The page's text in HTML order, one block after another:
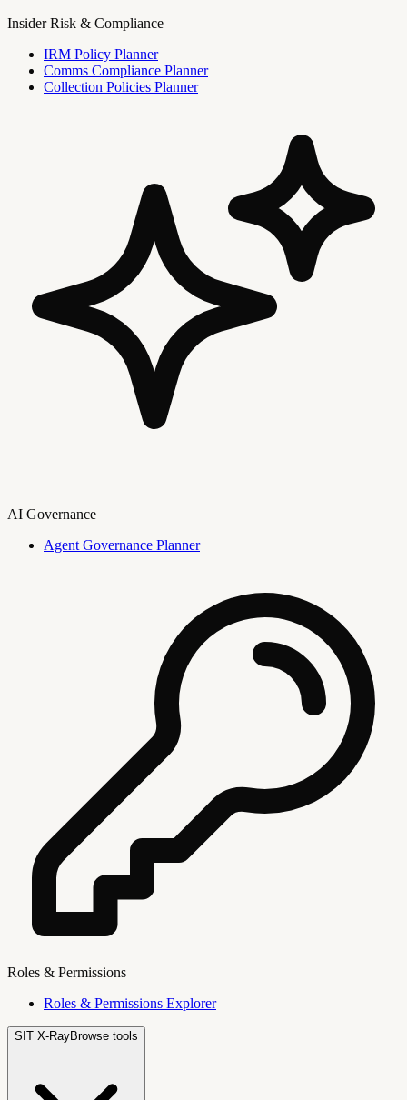
Insider Risk & Compliance
IRM Policy Planner
Comms Compliance Planner
Collection Policies Planner
AI Governance
Agent Governance Planner
Roles & Permissions
Roles & Permissions Explorer
SIT X-RayBrowse tools